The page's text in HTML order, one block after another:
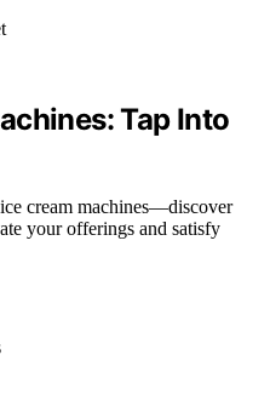
Tap Into
cream machines—discover
your offerings and satisfy